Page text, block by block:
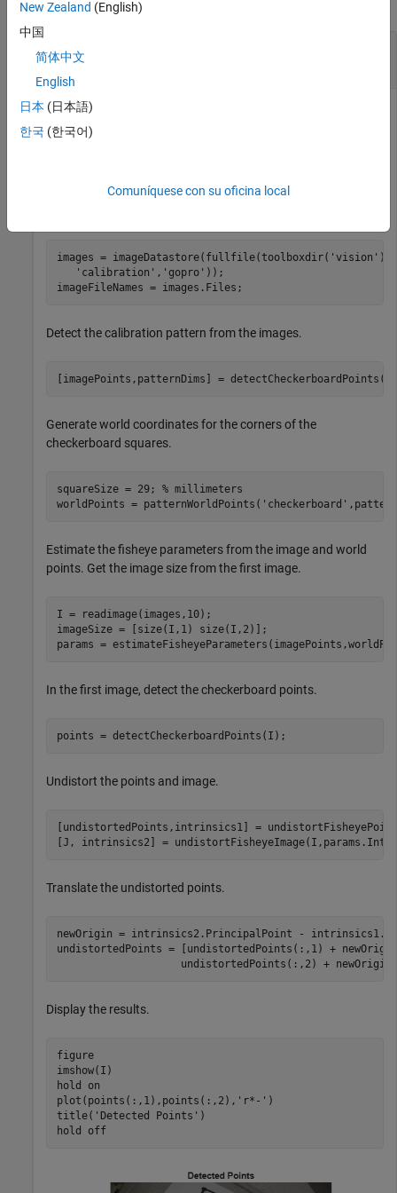
Undistort Checkerboard Points from Fisheye
Image
Undistort and translate checkerboard points detected in a
imageDatastoreobject containing checkerboard
images = imageDatastore(fullfile(toolboxdir( 'vision' ),
'calibration' , 'gopro' ));
imageFileNames = images.Files;
Detect the calibration pattern from the images.
[imagePoints,patternDims] =
Generate world coordinates for the corners of the
checkerboard squares.
squareSize = 29; % millimeters
worldPoints = patternWorldPoints( 'checkerboard'
Estimate the fisheye parameters from the image and world
points. Get the image size from the first image.
I = readimage(images,10);
imageSize = [size(I,1) size(I,2)];
params =
In the first image, detect the checkerboard points.
points = detectCheckerboardPoints(I);
Undistort the points and image.
[undistortedPoints,intrinsics1] =
[J, intrinsics2] =
Translate the undistorted points.
newOrigin = intrinsics2.PrincipalPoint -
undistortedPoints = [undistortedPoints(:,1) +
undistortedPoints(:,2) +
Display the results.
figure
imshow(I)
hold
on
plot(points(:,1),points(:,2), 'r*-' )
title( 'Detected Points' )
hold
off
New Zealand (English)
中国
简体中文
English
日本 (日本語)
한국 (한국어)
Comuníquese con su oficina local